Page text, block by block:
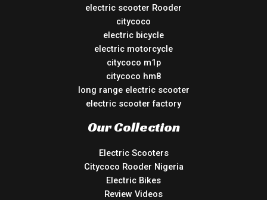
electric scooter Rooder
citycoco
electric bicycle
electric motorcycle
citycoco m1p
citycoco hm8
long range electric scooter
electric scooter factory
Our Collection
Electric Scooters
Citycoco Rooder Nigeria
Electric Bikes
Review Videos